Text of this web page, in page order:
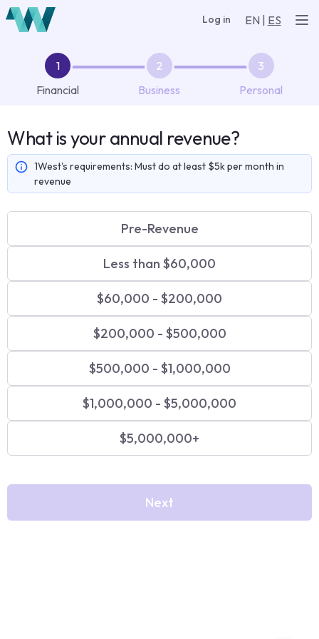
Log in EN | ES
Financial Business Personal
What is your annual revenue?
1West's requirements: Must do at least $5k per month in
revenue
Pre-Revenue
Less than $60,000
$60,000 - $200,000
$200,000 - $500,000
$500,000 - $1,000,000
$1,000,000 - $5,000,000
$5,000,000+
Next